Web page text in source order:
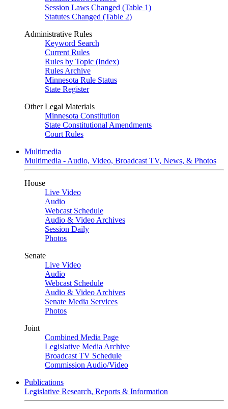
Session Laws Changed (Table 1)
Statutes Changed (Table 2)
Administrative Rules
Keyword Search
Current Rules
Rules by Topic (Index)
Rules Archive
Minnesota Rule Status
State Register
Other Legal Materials
Minnesota Constitution
State Constitutional Amendments
Court Rules
Multimedia
Multimedia - Audio, Video, Broadcast TV, News, & Photos
House
Live Video
Audio
Webcast Schedule
Audio & Video Archives
Session Daily
Photos
Senate
Live Video
Audio
Webcast Schedule
Audio & Video Archives
Senate Media Services
Photos
Joint
Combined Media Page
Legislative Media Archive
Broadcast TV Schedule
Commission Audio/Video
Publications
Legislative Research, Reports & Information